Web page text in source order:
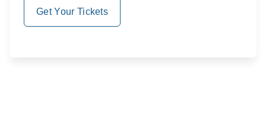
Get Your Tickets